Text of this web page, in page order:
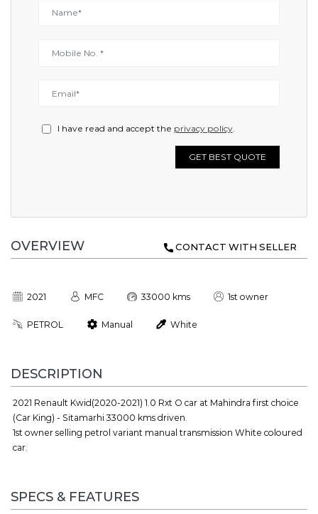
I have read and accept the privacy policy.
GET BEST QUOTE
OVERVIEW CONTACT WITH SELLER
2021 MFC 33000 kms 1st owner
PETROL Manual White
DESCRIPTION
2021 Renault Kwid(2020-2021) 1.0 Rxt O car at Mahindra first choice
(Car King) - Sitamarhi 33000 kms driven.
1st owner selling petrol variant manual transmission White coloured
car.
SPECS & FEATURES